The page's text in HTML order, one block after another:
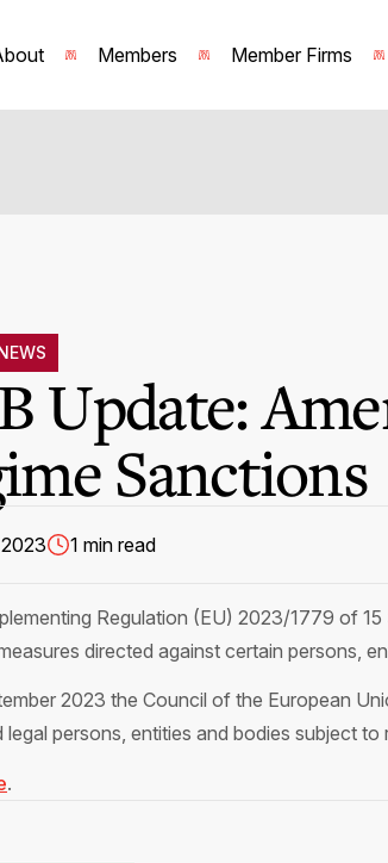
Members Member Firms
Update:
Sanctions
1 min read
Regulation (EU) 2023/1779 of
directed against certain persons,
2023 the Council of the European
legal persons, entities and bodies subject
.